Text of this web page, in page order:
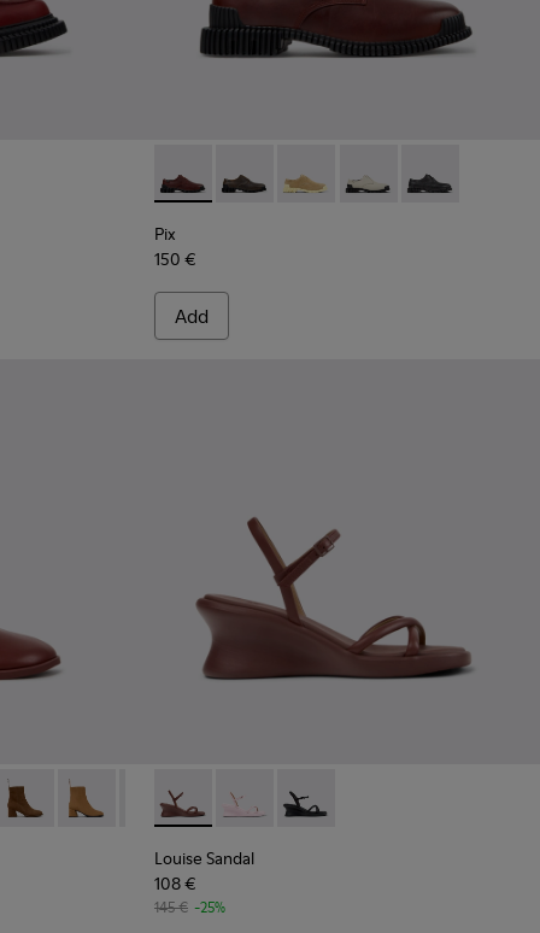
Leather Moccasins for Women.
003 - Burgundy Leather Moccasin Shoes for Women.
- K201812-001 Pix - K201851-010 - Burgundy Leather
Pix - K201851-011
Pix - K201851-007
Pix - K201851-003
Pix - K201851-
Pix
150 €
Add
Leather Ankle Boots for Women.
010 009
Kora - K400798-008
Kora - K400798-005
Kora - K400798-003
Kora - K400798-002
Kora - K400798-001
Louise Sandal - K201916-002 - Burgundy
Louise Sandal - K201916-003
Louise Sandal - K201916-001
Louise Sandal
108 €
145 € -25%